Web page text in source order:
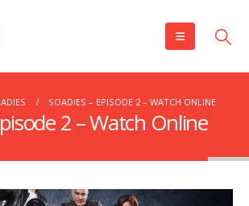
SOADIES – EPISODE 2 – WATCH ONLINE
2 – Watch Online